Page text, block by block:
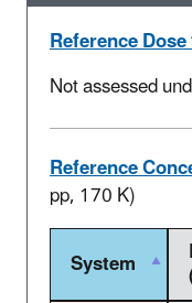
Reference
Not assessed
Reference
pp, 170 K)
System